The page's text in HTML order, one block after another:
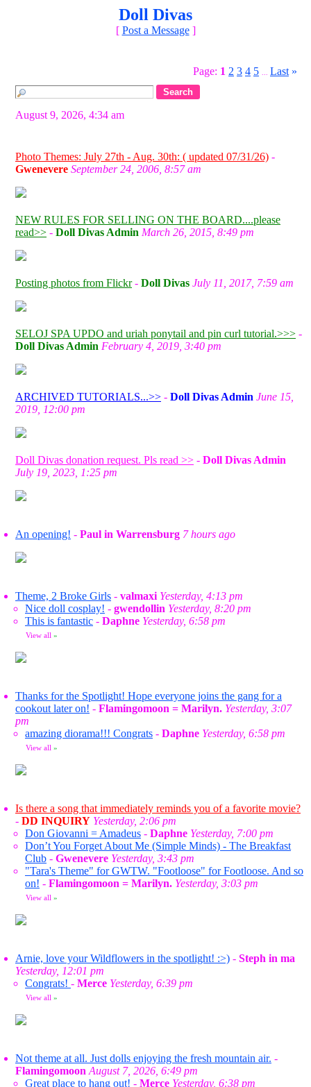
Doll Divas
[ Post a Message]
Page: 1 2 3 4 5 Last »
August 9, 2026, 4:34 am
Photo Themes: July 27th - Aug. 30th: ( updated 07/31/26) -
Gwenevere September 24, 2006, 8:57 am
NEW RULES FOR SELLING ON THE BOARD....please
read>> - Doll Divas Admin March 26, 2015, 8:49 pm
Posting photos from Flickr- Doll Divas July 11, 2017, 7:59 am
SELOJ SPA UPDO and uriah ponytail and pin curl tutorial.>>> -
Doll Divas Admin February 4, 2019, 3:40 pm
ARCHIVED TUTORIALS...>> - Doll Divas Admin June 15,
2019, 12:00 pm
Doll Divas donation request. Pls read >> - Doll Divas Admin
July 19, 2023, 1:25 pm
An opening! - Paul in Warrensburg 7 hours ago
Theme, 2 Broke Girls - valmaxi Yesterday, 4:13 pm
Nice doll cosplay! - gwendollin Yesterday, 8:20 pm
This is fantastic - Daphne Yesterday, 6:58 pm
View all »
Thanks for the Spotlight! Hope everyone joins the gang for a
cookout later on! - Flamingomoon = Marilyn. Yesterday, 3:07
pm
amazing diorama!!! Congrats - Daphne Yesterday, 6:58 pm
View all »
Is there a song that immediately reminds you of a favorite movie?
- DD INQUIRY Yesterday, 2:06 pm
Don Giovanni = Amadeus - Daphne Yesterday, 7:00 pm
Don’t You Forget About Me (Simple Minds) - The Breakfast
Club - Gwenevere Yesterday, 3:43 pm
"Tara's Theme" for GWTW. "Footloose" for Footloose. And so
on! - Flamingomoon = Marilyn. Yesterday, 3:03 pm
View all »
Arnie, love your Wildflowers in the spotlight! :>) - Steph in ma
Yesterday, 12:01 pm
Congrats! - Merce Yesterday, 6:39 pm
View all »
Not theme at all. Just dolls enjoying the fresh mountain air. -
Flamingomoon August 7, 2026, 6:49 pm
Great place to hang out! - Merce Yesterday, 6:38 pm